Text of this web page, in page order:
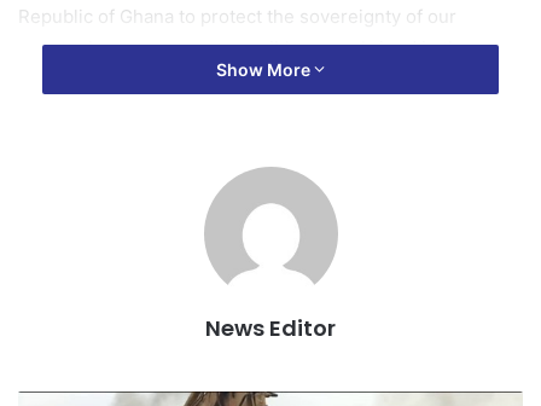
Republic of Ghana to protect the sovereignty of our
country by every means possible as enshrined in the
the group, Charles Agyeman and copied to GBCONLINE in
Accra on Wednesday, April 11, 2018.
ORGANISED YOUTH OF ASHANTI (OYA)
Show More
News Editor